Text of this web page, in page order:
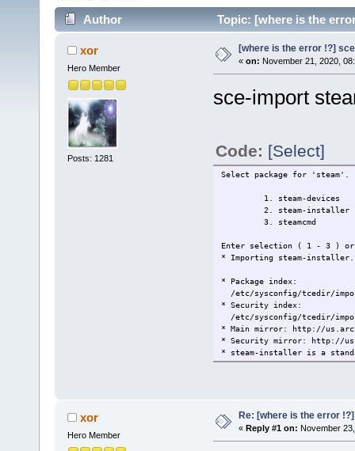
Author Topic: [where is the
xor
Hero Member
Posts: 1281
[where is the error !?]
« on: November 21, 2020,
sce-import
Code: [Select]
Select package for 'steam'.
1. steam-devices
2. steam-installer
3. steamcmd
Enter selection ( 1 - 3 )
* Importing steam-installer.
* Package index:
/etc/sysconfig/tcedir/import/
* Security index:
/etc/sysconfig/tcedir/import/
* Main mirror: http://
* Security mirror: http://
* steam-installer is a
* Gathering dependencies.
2/2 steam-installer
Parallel mksquashfs: Using
Creating 4.0 filesystem on
xor
Hero Member
Re: [where is the error
« Reply #1 on: November